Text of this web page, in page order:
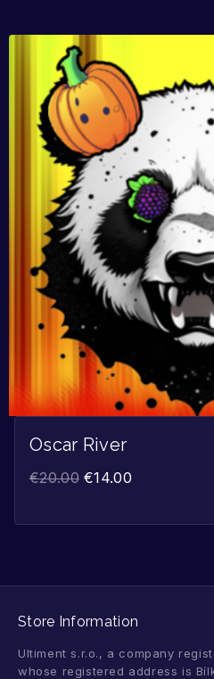
Oscar River
€20.00 €14.00
Store Information
Ultiment s.r.o., a company
whose registered address is